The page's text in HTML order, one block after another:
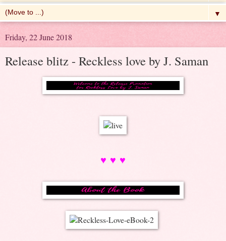
▼
Friday, 22 June 2018
Release blitz - Reckless love by J. Saman
♥ ♥ ♥